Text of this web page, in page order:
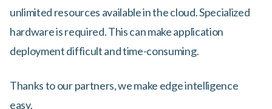
unlimited resources available in the cloud. Specialized
hardware is required. This can make application
deployment difficult and time-consuming.
Thanks to our partners, we make edge intelligence
easy.